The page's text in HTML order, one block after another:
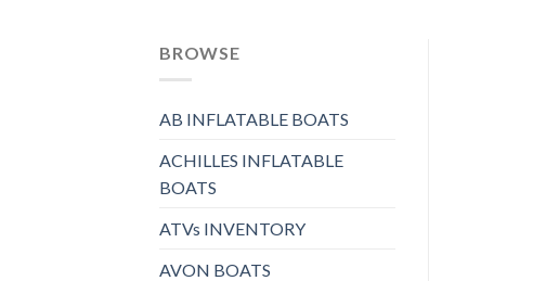
BROWSE
AB INFLATABLE BOATS
ACHILLES INFLATABLE
BOATS
ATVs INVENTORY
AVON BOATS